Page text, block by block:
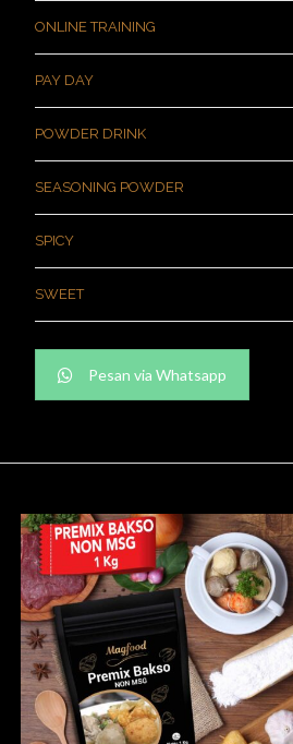
ONLINE TRAINING
PAY DAY
POWDER DRINK
SEASONING POWDER
SPICY
SWEET
Pesan via Whatsapp